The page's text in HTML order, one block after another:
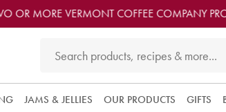
OR MORE VERMONT COFFEE COMPANY
JAMS & JELLIES OUR PRODUCTS GIFTS